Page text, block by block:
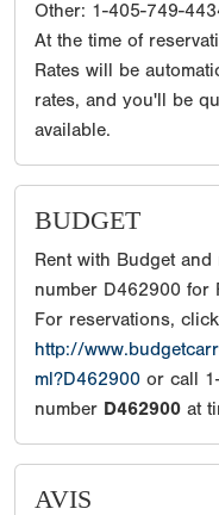
Other: 1-405-749-
At the time of
Rates will be
rates, and you'll be
available.
BUDGET
Rent with Budget
number D462900 for
For reservations,
http://
ml?D462900 or call
number D462900 at
AVIS